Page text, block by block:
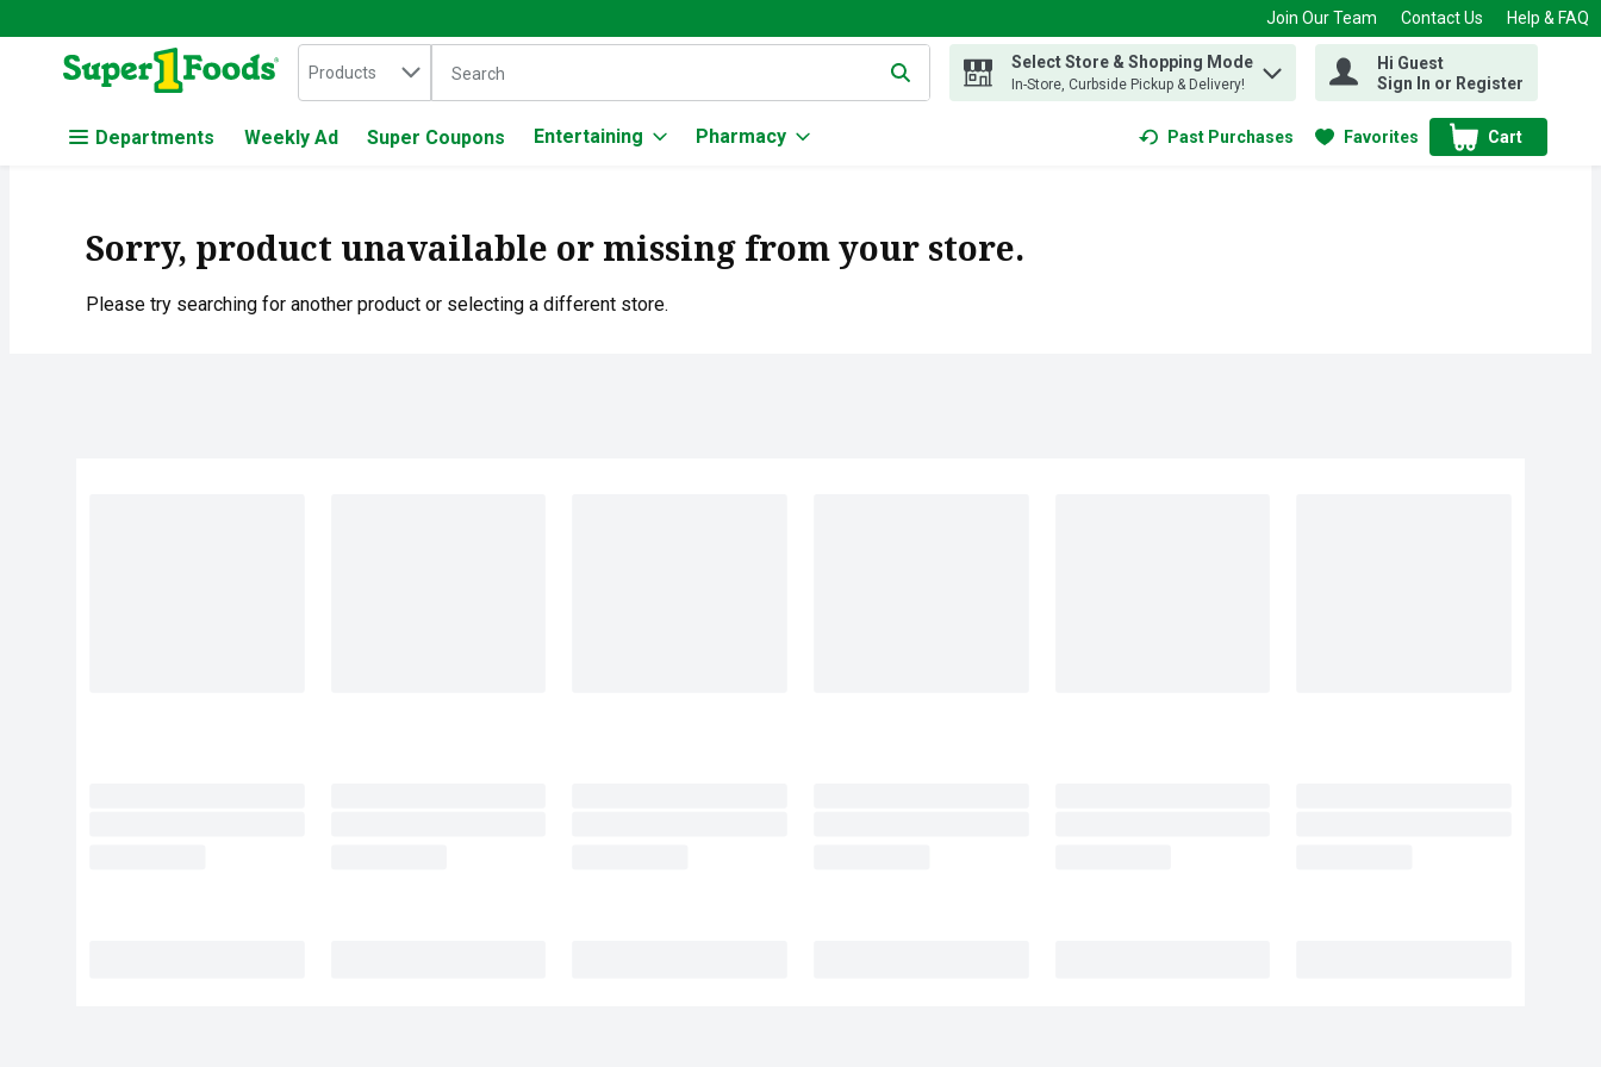
Skip header to page content
Join Our Team Contact Us Help & FAQ
.
Search in
Products The following text field is used to search for items. Type your search term to find items.
Select Store & Shopping Mode
In-Store, Curbside Pickup & Delivery!
Hi Guest
Sign In or Register
Departments Weekly Ad Super Coupons Entertaining Pharmacy Past Purchases Favorites Cart
.
Sorry, product unavailable or missing from your store.
Please try searching for another product or selecting a different store.